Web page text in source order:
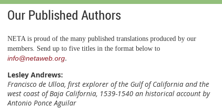
Our Published Authors
NETA is proud of the many published translations produced by our
members. Send up to five titles in the format below to
info@netaweb.org.
Lesley Andrews:
Francisco de Ulloa, first explorer of the Gulf of California and the
west coast of Baja California, 1539-1540 an historical account by
Antonio Ponce Aguilar